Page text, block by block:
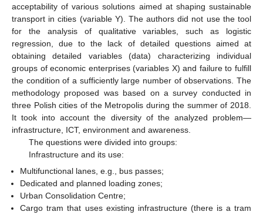
acceptability of various solutions aimed at shaping sustainable
transport in cities (variable Y). The authors did not use the tool
for the analysis of qualitative variables, such as logistic
regression, due to the lack of detailed questions aimed at
obtaining detailed variables (data) characterizing individual
groups of economic enterprises (variables X) and failure to fulfill
the condition of a sufficiently large number of observations. The
methodology proposed was based on a survey conducted in
three Polish cities of the Metropolis during the summer of 2018.
It took into account the diversity of the analyzed problem—
infrastructure, ICT, environment and awareness.
The questions were divided into groups:
Infrastructure and its use:
Multifunctional lanes, e.g., bus passes;
Dedicated and planned loading zones;
Urban Consolidation Centre;
Cargo tram that uses existing infrastructure (there is a tram